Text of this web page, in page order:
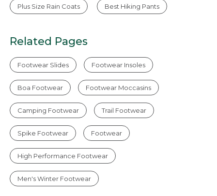
Plus Size Rain Coats Best Hiking Pants
Related Pages
Footwear Slides Footwear Insoles
Boa Footwear Footwear Moccasins
Camping Footwear Trail Footwear
Spike Footwear Footwear
High Performance Footwear
Men's Winter Footwear